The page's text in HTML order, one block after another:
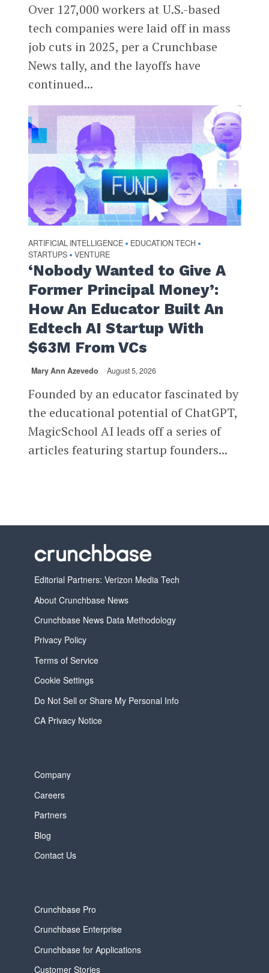
Over 127,000 workers at U.S.-based
tech companies were laid off in mass
job cuts in 2025, per a Crunchbase
News tally, and the layoffs have
continued...
ARTIFICIAL INTELLIGENCE • EDUCATION TECH •
STARTUPS • VENTURE
‘Nobody Wanted to Give A
Former Principal Money’:
How An Educator Built An
Edtech AI Startup With
$63M From VCs
Mary Ann Azevedo August 5, 2026
Founded by an educator fascinated by
the educational potential of ChatGPT,
MagicSchool AI leads off a series of
articles featuring startup founders...
Editorial Partners: Verizon Media Tech
About Crunchbase News
Crunchbase News Data Methodology
Privacy Policy
Terms of Service
Cookie Settings
Do Not Sell or Share My Personal Info
CA Privacy Notice
Company
Careers
Partners
Blog
Contact Us
Crunchbase Pro
Crunchbase Enterprise
Crunchbase for Applications
Customer Stories